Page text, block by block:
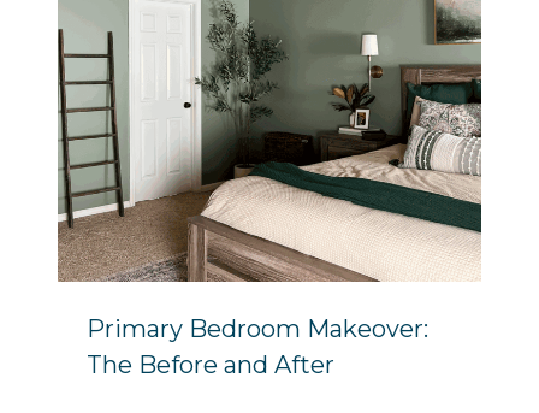
Primary Bedroom Makeover:
The Before and After